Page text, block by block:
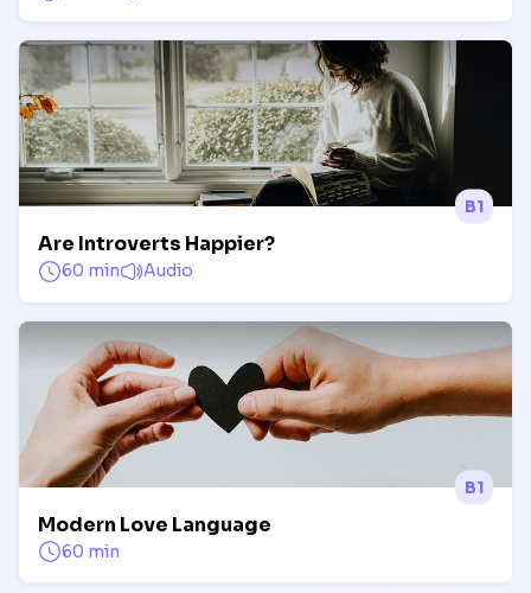
B1
Are Introverts Happier?
60 min Audio
B1
Modern Love Language
60 min